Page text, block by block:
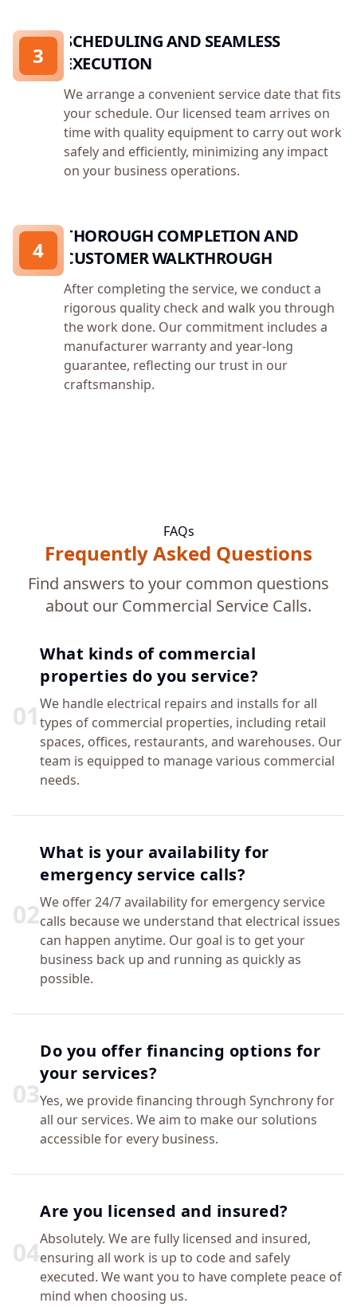
SCHEDULING AND SEAMLESS
EXECUTION
We arrange a convenient service date that fits
your schedule. Our licensed team arrives on
time with quality equipment to carry out work
safely and efficiently, minimizing any impact
on your business operations.
3
THOROUGH COMPLETION AND
CUSTOMER WALKTHROUGH
After completing the service, we conduct a
rigorous quality check and walk you through
the work done. Our commitment includes a
manufacturer warranty and year-long
guarantee, reflecting our trust in our
craftsmanship.
4
FAQs
Frequently Asked Questions
Find answers to your common questions
about our Commercial Service Calls.
01
What kinds of commercial
properties do you service?
We handle electrical repairs and installs for all
types of commercial properties, including retail
spaces, offices, restaurants, and warehouses. Our
team is equipped to manage various commercial
needs.
02
What is your availability for
emergency service calls?
We offer 24/7 availability for emergency service
calls because we understand that electrical issues
can happen anytime. Our goal is to get your
business back up and running as quickly as
possible.
03
Do you offer financing options for
your services?
Yes, we provide financing through Synchrony for
all our services. We aim to make our solutions
accessible for every business.
04
Are you licensed and insured?
Absolutely. We are fully licensed and insured,
ensuring all work is up to code and safely
executed. We want you to have complete peace of
mind when choosing us.